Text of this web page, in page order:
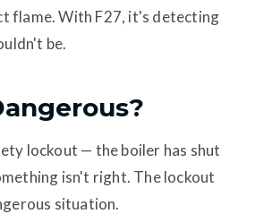
flame. With F27, it's detecting
be.
lockout — the boiler has shut
isn't right. The lockout
situation.